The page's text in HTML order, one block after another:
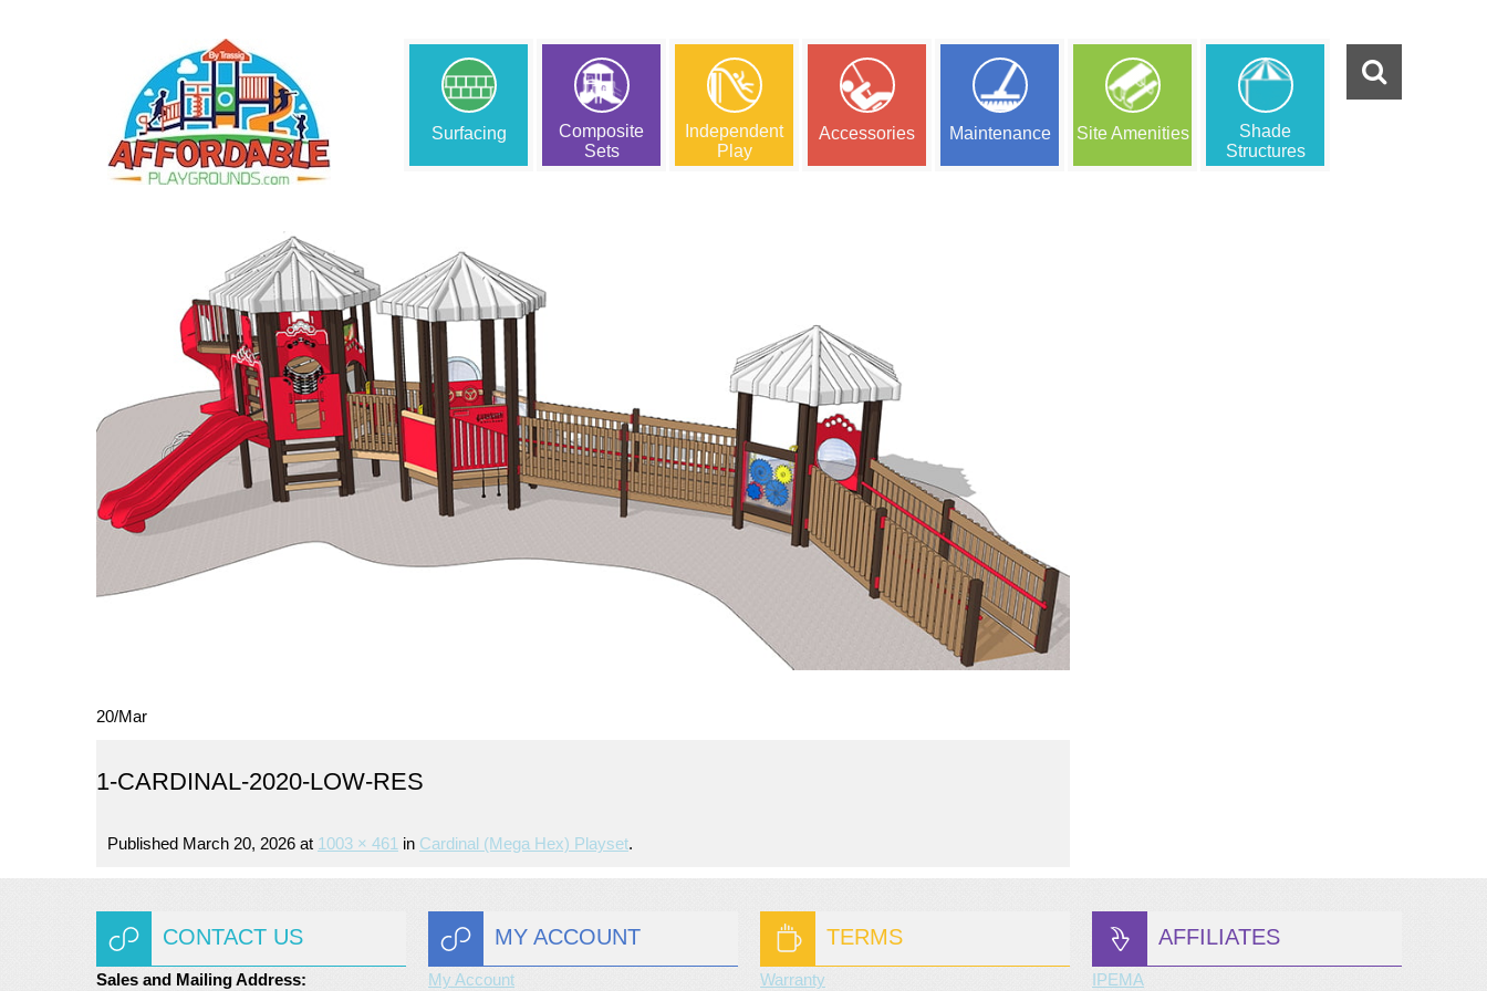
Surfacing
Composite
Sets
Independent
Play
Accessories Maintenance Site Amenities
Shade
Structures
20/Mar
1-CARDINAL-2020-LOW-RES
Published March 20, 2026 at 1003 × 461 in Cardinal (mega Hex) Playset.
CONTACT US
Sales and Mailing Address:
MY ACCOUNT
My Account
TERMS
Warranty
AFFILIATES
IPEMA